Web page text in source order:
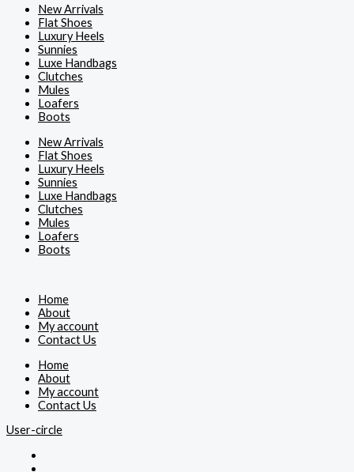
New Arrivals
Flat Shoes
Luxury Heels
Sunnies
Luxe Handbags
Clutches
Mules
Loafers
Boots
New Arrivals
Flat Shoes
Luxury Heels
Sunnies
Luxe Handbags
Clutches
Mules
Loafers
Boots
Home
About
My account
Contact Us
Home
About
My account
Contact Us
User-circle